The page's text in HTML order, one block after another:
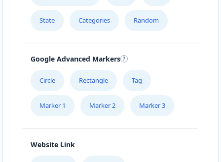
State Categories Random
Google Advanced Markers
Circle Rectangle Tag
Marker 1 Marker 2 Marker 3
Website Link